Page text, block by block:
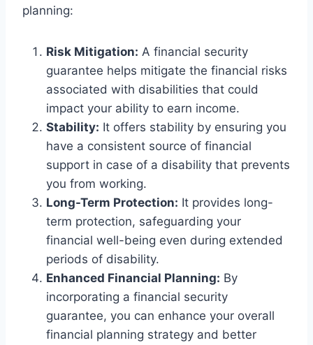
planning:
Risk Mitigation: A financial security
guarantee helps mitigate the financial risks
associated with disabilities that could
impact your ability to earn income.
Stability: It offers stability by ensuring you
have a consistent source of financial
support in case of a disability that prevents
you from working.
Long-Term Protection: It provides long-
term protection, safeguarding your
financial well-being even during extended
periods of disability.
Enhanced Financial Planning: By
incorporating a financial security
guarantee, you can enhance your overall
financial planning strategy and better